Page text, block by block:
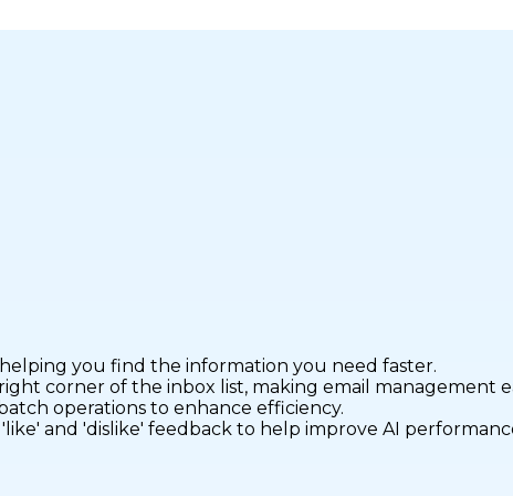
you find the information you need faster.
corner of the inbox list, making email management
operations to enhance efficiency.
and 'dislike' feedback to help improve AI